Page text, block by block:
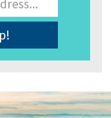
Address*